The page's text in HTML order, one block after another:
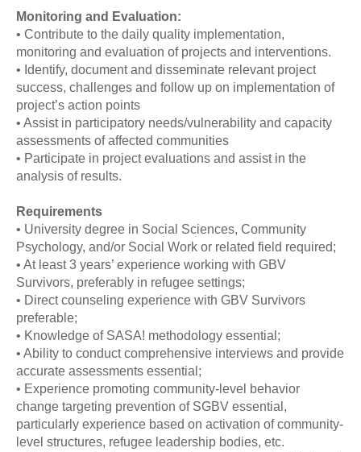
Monitoring and Evaluation:
• Contribute to the daily quality implementation,
monitoring and evaluation of projects and interventions.
• Identify, document and disseminate relevant project
success, challenges and follow up on implementation of
project’s action points
• Assist in participatory needs/vulnerability and capacity
assessments of affected communities
• Participate in project evaluations and assist in the
analysis of results.
Requirements
• University degree in Social Sciences, Community
Psychology, and/or Social Work or related field required;
• At least 3 years’ experience working with GBV
Survivors, preferably in refugee settings;
• Direct counseling experience with GBV Survivors
preferable;
• Knowledge of SASA! methodology essential;
• Ability to conduct comprehensive interviews and provide
accurate assessments essential;
• Experience promoting community-level behavior
change targeting prevention of SGBV essential,
particularly experience based on activation of community-
level structures, refugee leadership bodies, etc.